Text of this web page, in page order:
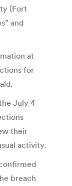
(Fort
and
at
for
July 4
their
activity.
breach